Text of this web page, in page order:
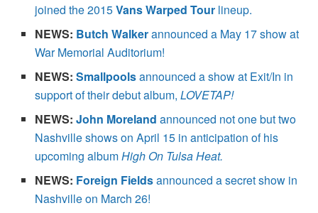
joined the 2015Vans Warped Tour lineup.
NEWS: Butch Walkerannounced a May 17 show at
War Memorial Auditorium!
NEWS: Smallpoolsannounced a show at Exit/In in
support of their debut album,LOVETAP!
NEWS:John Morelandannounced not one but two
Nashville shows on April 15 in anticipation of his
upcoming albumHigh On Tulsa Heat.
NEWS: Foreign Fieldsannounced a secret show in
Nashville on March 26!